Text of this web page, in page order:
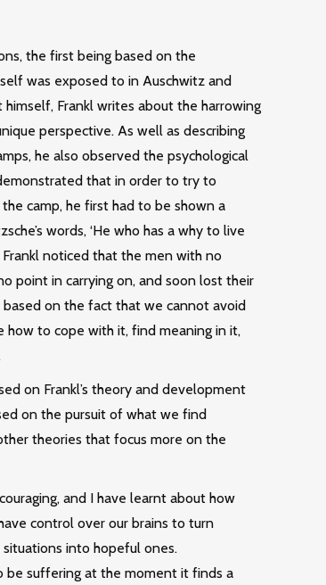
the first being based on the
was exposed to in Auschwitz and
himself, Frankl writes about the harrowing
perspective. As well as describing
he also observed the psychological
that in order to try to
camp, he first had to be shown a
words, ‘He who has a why to live
noticed that the men with no
point in carrying on, and soon lost their
based on the fact that we cannot avoid
how to cope with it, find meaning in it,
on Frankl’s theory and development
on the pursuit of what we find
theories that focus more on the
and I have learnt about how
control over our brains to turn
into hopeful ones.
be suffering at the moment it finds a